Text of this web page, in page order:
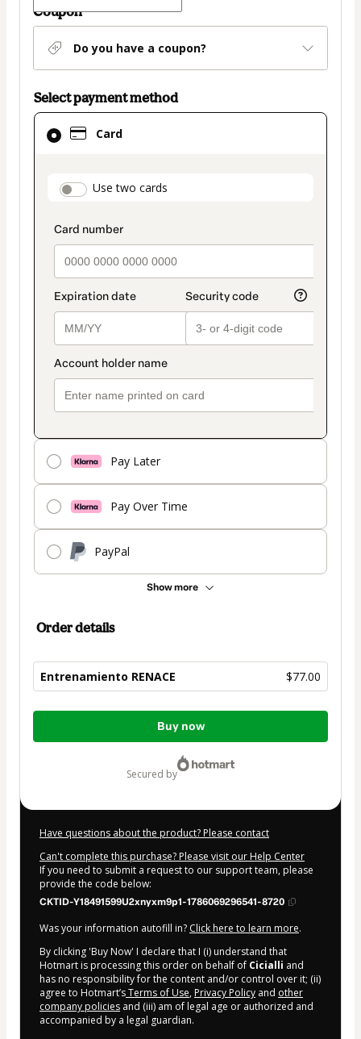
Coupon
Do you have a coupon?
Select payment method
Card
payment_data.section_title_v2
Use two cards
Pay Later
Pay Over Time
PayPal
Show more
Card
selected
method
Order details
Entrenamiento RENACE $77.00
Total
$77.00
Buy now
secured by
Have questions about the product? Please contact
Can't complete this purchase? Please visit our Help Center
If you need to submit a request to our support team, please
provide the code below:
CKTID-Y18491599U2xnyxm9p1-1786069296541-8720
Was your information autofill in? Click here to learn more.
By clicking 'Buy Now' I declare that I (i) understand that
Hotmart is processing this order on behalf of Cicialli and
has no responsibility for the content and/or control over it; (ii)
agree to Hotmart’sTerms of Use, Privacy Policy and other
company policies and (iii) am of legal age or authorized and
accompanied by a legal guardian.